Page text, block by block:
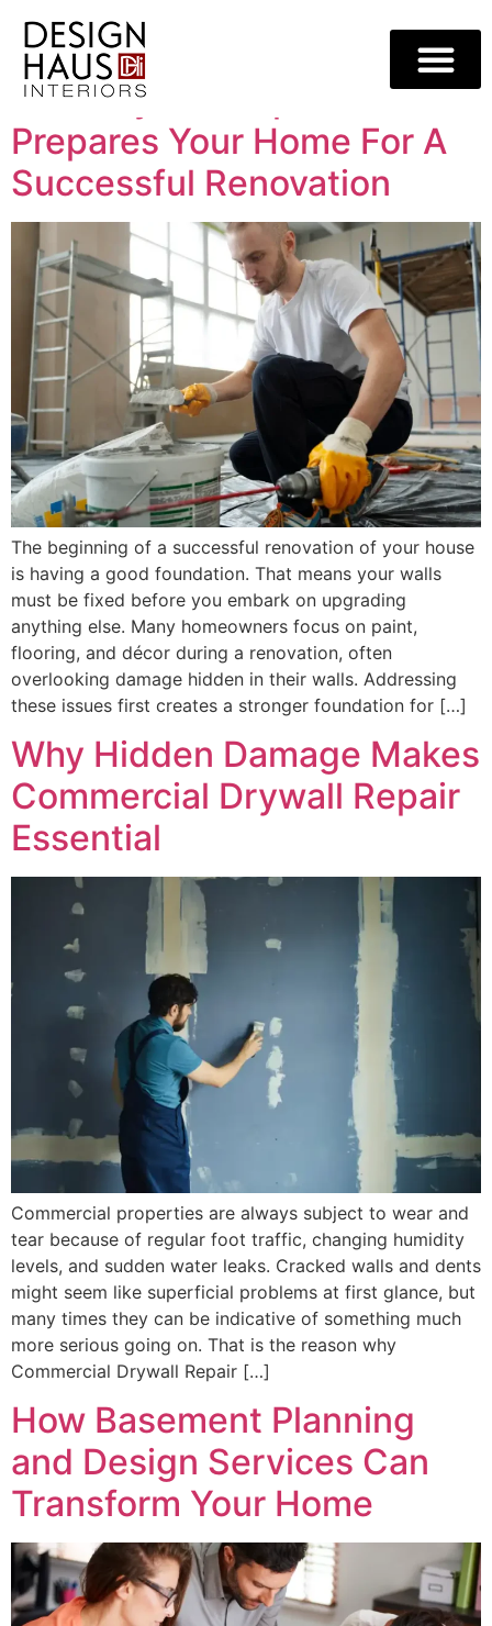
Category:
How Drywall Repair
Prepares Your Home For A
Successful Renovation
The beginning of a successful renovation of your house
is having a good foundation. That means your walls
must be fixed before you embark on upgrading
anything else. Many homeowners focus on paint,
flooring, and décor during a renovation, often
overlooking damage hidden in their walls. Addressing
these issues first creates a stronger foundation for […]
Why Hidden Damage Makes
Commercial Drywall Repair
Essential
Commercial properties are always subject to wear and
tear because of regular foot traffic, changing humidity
levels, and sudden water leaks. Cracked walls and dents
might seem like superficial problems at first glance, but
many times they can be indicative of something much
more serious going on. That is the reason why
Commercial Drywall Repair […]
How Basement Planning
and Design Services Can
Transform Your Home